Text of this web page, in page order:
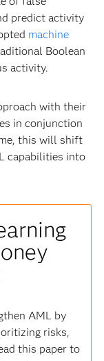
predict activity
machine
Boolean
activity.
with their
in conjunction
this will shift
capabilities into
AML by
risks,
this paper to